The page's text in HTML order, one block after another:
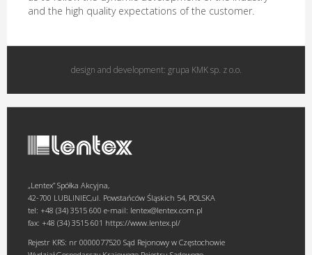
and the high quality expectations of the customer.
„Lentex” Spółka Akcyjna,
42-700 LUBLINIEC,ul. Powstańców Śląskich 54, POLSKA
tel: +48 (34) 3515 600 e-mail: lentex@lentex.com.pl
fax: +48 (34) 3515 601 https://www.lentex.pl/
Rejestr KRS: nr 0000077520 Sąd Rejonowy w Częstochowie
design and development: grupa KMK sp. z o.o.